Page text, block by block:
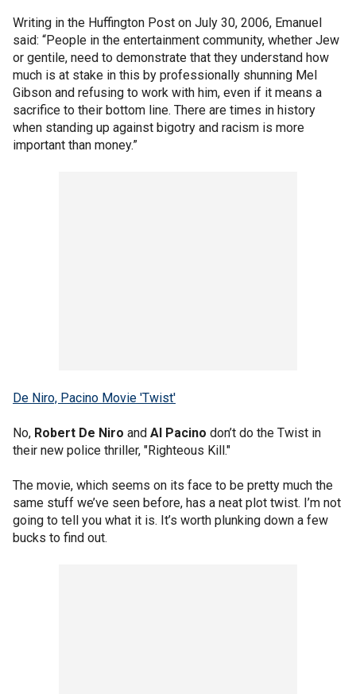
Writing in the Huffington Post on July 30, 2006, Emanuel
said: “People in the entertainment community, whether Jew
or gentile, need to demonstrate that they understand how
much is at stake in this by professionally shunning Mel
Gibson and refusing to work with him, even if it means a
sacrifice to their bottom line. There are times in history
when standing up against bigotry and racism is more
important than money.”
De Niro, Pacino Movie 'Twist'
No, Robert De Niro and Al Pacino don’t do the Twist in
their new police thriller, "Righteous Kill."
The movie, which seems on its face to be pretty much the
same stuff we’ve seen before, has a neat plot twist. I’m not
going to tell you what it is. It’s worth plunking down a few
bucks to find out.